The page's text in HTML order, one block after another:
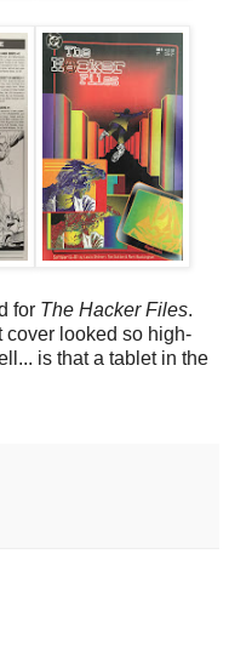
for The Hacker Files.
looked so high-
is that a tablet in the